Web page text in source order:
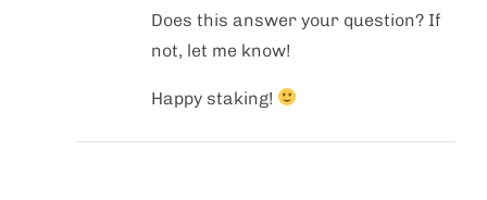
Does this answer your question? If
not, let me know!
Happy staking!